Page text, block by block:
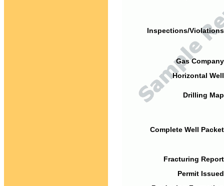
Inspections/
Gas
Horizontal
Drilling
Complete Well
Fracturing
Permit